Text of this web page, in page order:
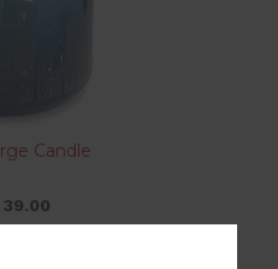
Candle
39.00